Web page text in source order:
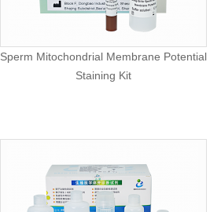
Sperm Mitochondrial Membrane Potential
Staining Kit